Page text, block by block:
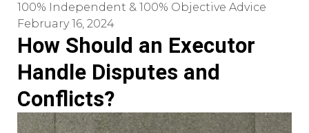
100% Independent & 100% Objective Advice
February 16, 2024
How Should an Executor
Handle Disputes and
Conflicts?